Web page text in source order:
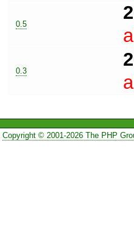
0.5
0.3
Copyright © 2001-2026 The PHP